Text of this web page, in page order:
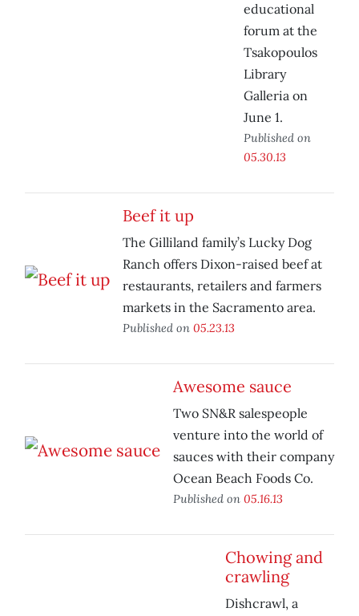
educational
forum at the
Tsakopoulos
Library
Galleria on
June 1.
Published on
05.30.13
Beef it up
The Gilliland family’s Lucky Dog
Ranch offers Dixon-raised beef at
restaurants, retailers and farmers
markets in the Sacramento area.
Published on 05.23.13
Awesome sauce
Two SN&R salespeople
venture into the world of
sauces with their company
Ocean Beach Foods Co.
Published on 05.16.13
Chowing and
crawling
Dishcrawl, a